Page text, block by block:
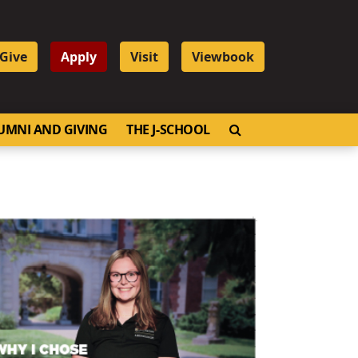
Give Apply Visit Viewbook
AND GIVING THE J-SCHOOL